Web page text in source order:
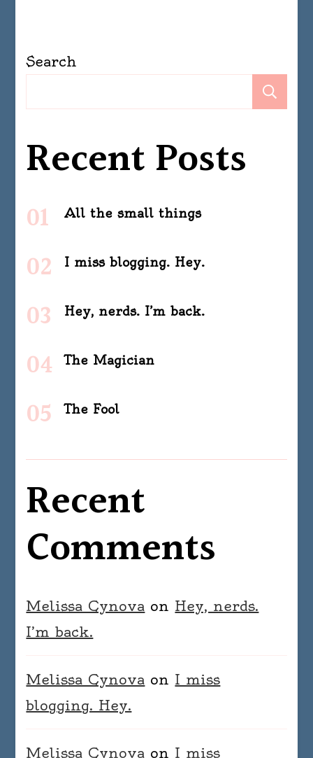
Search
Recent Posts
All the small things
I miss blogging. Hey.
Hey, nerds. I’m back.
The Magician
The Fool
Recent
Comments
Melissa Cynova on Hey, nerds.
I’m back.
Melissa Cynova on I miss
blogging. Hey.
Melissa Cynova on I miss